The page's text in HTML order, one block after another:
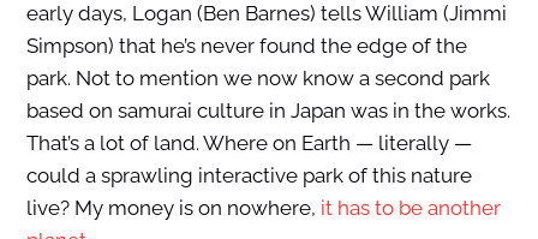
early days, Logan (Ben Barnes) tells William (Jimmi
Simpson) that he’s never found the edge of the
park. Not to mention we now know a second park
based on samurai culture in Japan was in the works.
That’s a lot of land. Where on Earth — literally —
could a sprawling interactive park of this nature
live? My money is on nowhere, it has to be another